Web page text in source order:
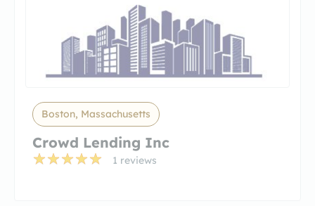
Boston, Massachusetts
Crowd Lending Inc
1 reviews